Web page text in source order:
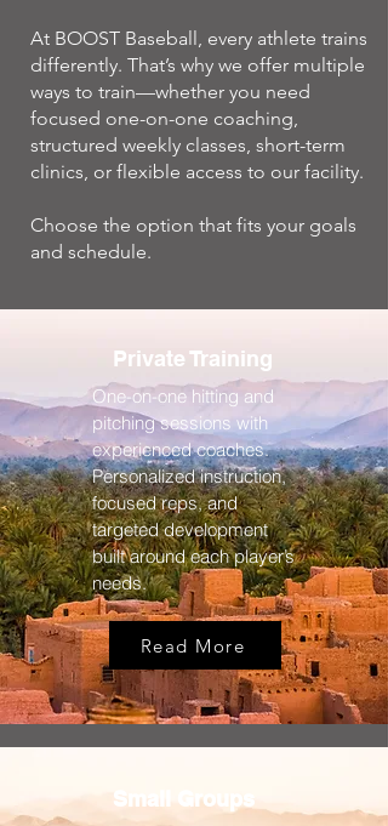
At BOOST Baseball, every athlete trains
differently. That’s why we offer multiple
ways to train—whether you need
focused one-on-one coaching,
structured weekly classes, short-term
clinics, or flexible access to our facility.
Choose the option that fits your goals
and schedule.
Private Training
One-on-one hitting and
pitching sessions with
experienced coaches.
Personalized instruction,
focused reps, and
targeted development
built around each player’s
needs.
Read More
Small Groups